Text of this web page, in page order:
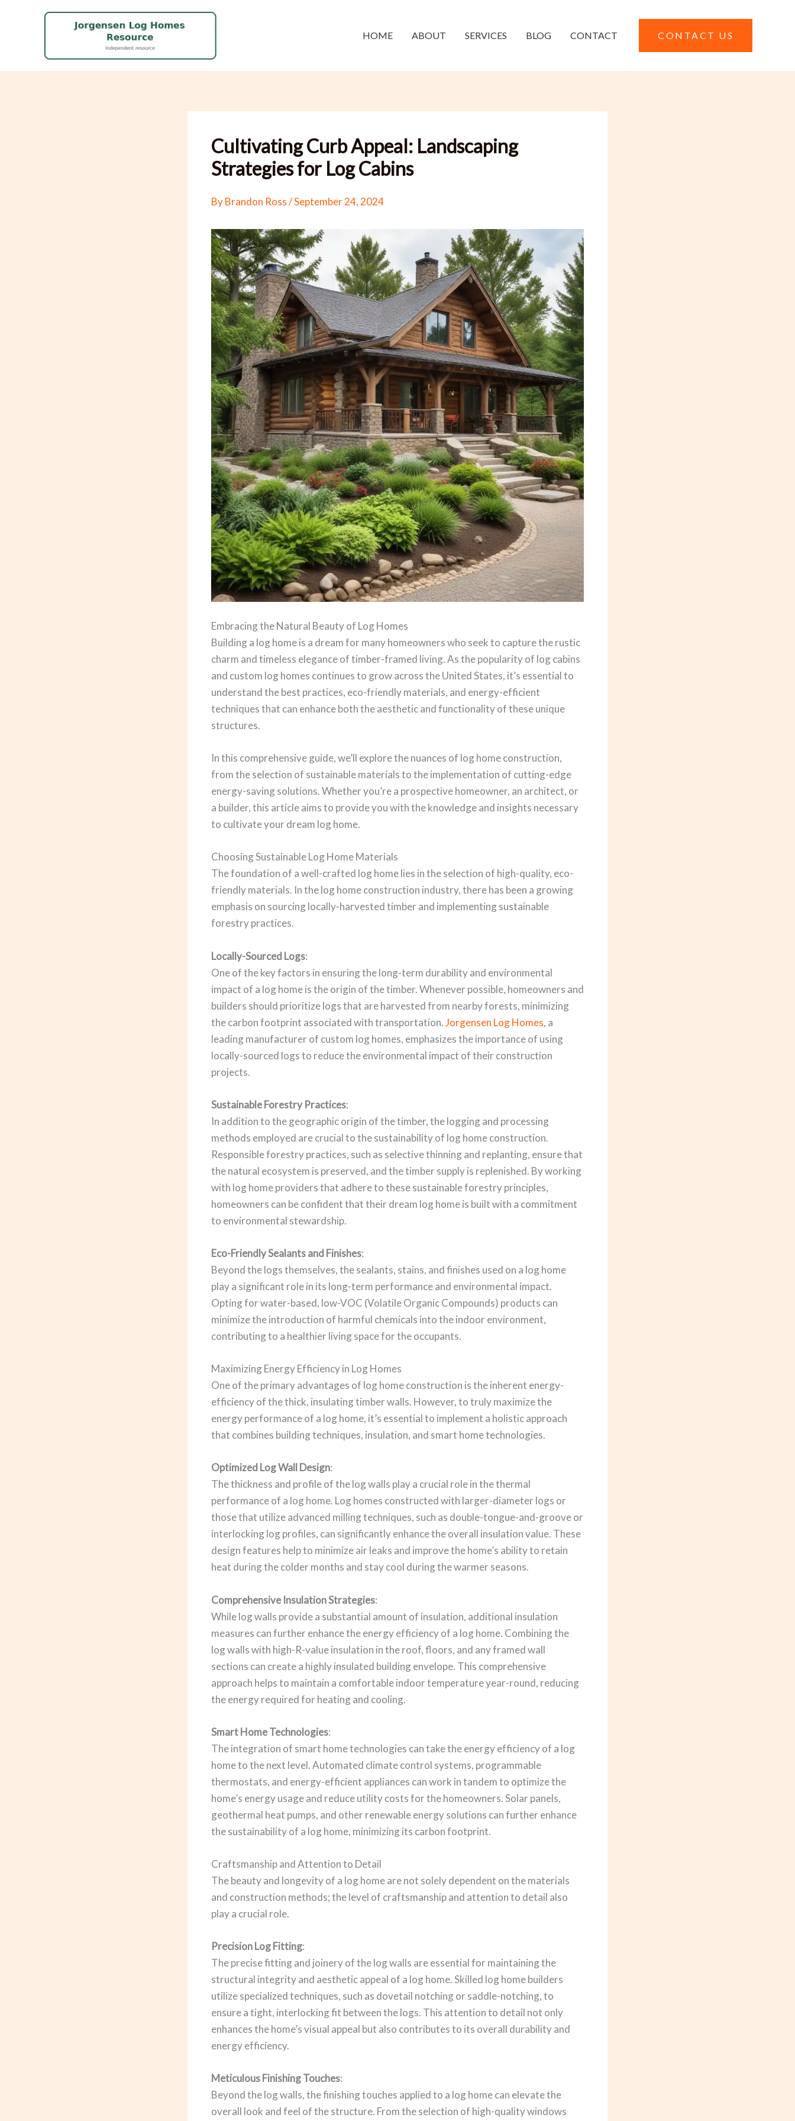
HOME ABOUT SERVICES BLOG CONTACT CONTACT US
Cultivating Curb Appeal: Landscaping
Strategies for Log Cabins
ByBrandon Ross/September 24, 2024
Embracing the Natural Beauty of Log Homes
Building a log home is a dream for many homeowners who seek to capture the rustic
charm and timeless elegance of timber-framed living. As the popularity of log cabins
and custom log homes continues to grow across the United States, it’s essential to
understand the best practices, eco-friendly materials, and energy-efficient
techniques that can enhance both the aesthetic and functionality of these unique
structures.
In this comprehensive guide, we’ll explore the nuances of log home construction,
from the selection of sustainable materials to the implementation of cutting-edge
energy-saving solutions. Whether you’re a prospective homeowner, an architect, or
a builder, this article aims to provide you with the knowledge and insights necessary
to cultivate your dream log home.
Choosing Sustainable Log Home Materials
The foundation of a well-crafted log home lies in the selection of high-quality, eco-
friendly materials. In the log home construction industry, there has been a growing
emphasis on sourcing locally-harvested timber and implementing sustainable
forestry practices.
Locally-Sourced Logs:
One of the key factors in ensuring the long-term durability and environmental
impact of a log home is the origin of the timber. Whenever possible, homeowners and
builders should prioritize logs that are harvested from nearby forests, minimizing
the carbon footprint associated with transportation.Jorgensen Log Homes, a
leading manufacturer of custom log homes, emphasizes the importance of using
locally-sourced logs to reduce the environmental impact of their construction
projects.
Sustainable Forestry Practices:
In addition to the geographic origin of the timber, the logging and processing
methods employed are crucial to the sustainability of log home construction.
Responsible forestry practices, such as selective thinning and replanting, ensure that
the natural ecosystem is preserved, and the timber supply is replenished. By working
with log home providers that adhere to these sustainable forestry principles,
homeowners can be confident that their dream log home is built with a commitment
to environmental stewardship.
Eco-Friendly Sealants and Finishes:
Beyond the logs themselves, the sealants, stains, and finishes used on a log home
play a significant role in its long-term performance and environmental impact.
Opting for water-based, low-VOC (Volatile Organic Compounds) products can
minimize the introduction of harmful chemicals into the indoor environment,
contributing to a healthier living space for the occupants.
Maximizing Energy Efficiency in Log Homes
One of the primary advantages of log home construction is the inherent energy-
efficiency of the thick, insulating timber walls. However, to truly maximize the
energy performance of a log home, it’s essential to implement a holistic approach
that combines building techniques, insulation, and smart home technologies.
Optimized Log Wall Design:
The thickness and profile of the log walls play a crucial role in the thermal
performance of a log home. Log homes constructed with larger-diameter logs or
those that utilize advanced milling techniques, such as double-tongue-and-groove or
interlocking log profiles, can significantly enhance the overall insulation value. These
design features help to minimize air leaks and improve the home’s ability to retain
heat during the colder months and stay cool during the warmer seasons.
Comprehensive Insulation Strategies:
While log walls provide a substantial amount of insulation, additional insulation
measures can further enhance the energy efficiency of a log home. Combining the
log walls with high-R-value insulation in the roof, floors, and any framed wall
sections can create a highly insulated building envelope. This comprehensive
approach helps to maintain a comfortable indoor temperature year-round, reducing
the energy required for heating and cooling.
Smart Home Technologies:
The integration of smart home technologies can take the energy efficiency of a log
home to the next level. Automated climate control systems, programmable
thermostats, and energy-efficient appliances can work in tandem to optimize the
home’s energy usage and reduce utility costs for the homeowners. Solar panels,
geothermal heat pumps, and other renewable energy solutions can further enhance
the sustainability of a log home, minimizing its carbon footprint.
Craftsmanship and Attention to Detail
The beauty and longevity of a log home are not solely dependent on the materials
and construction methods; the level of craftsmanship and attention to detail also
play a crucial role.
Precision Log Fitting:
The precise fitting and joinery of the log walls are essential for maintaining the
structural integrity and aesthetic appeal of a log home. Skilled log home builders
utilize specialized techniques, such as dovetail notching or saddle-notching, to
ensure a tight, interlocking fit between the logs. This attention to detail not only
enhances the home’s visual appeal but also contributes to its overall durability and
energy efficiency.
Meticulous Finishing Touches:
Beyond the log walls, the finishing touches applied to a log home can elevate the
overall look and feel of the structure. From the selection of high-quality windows